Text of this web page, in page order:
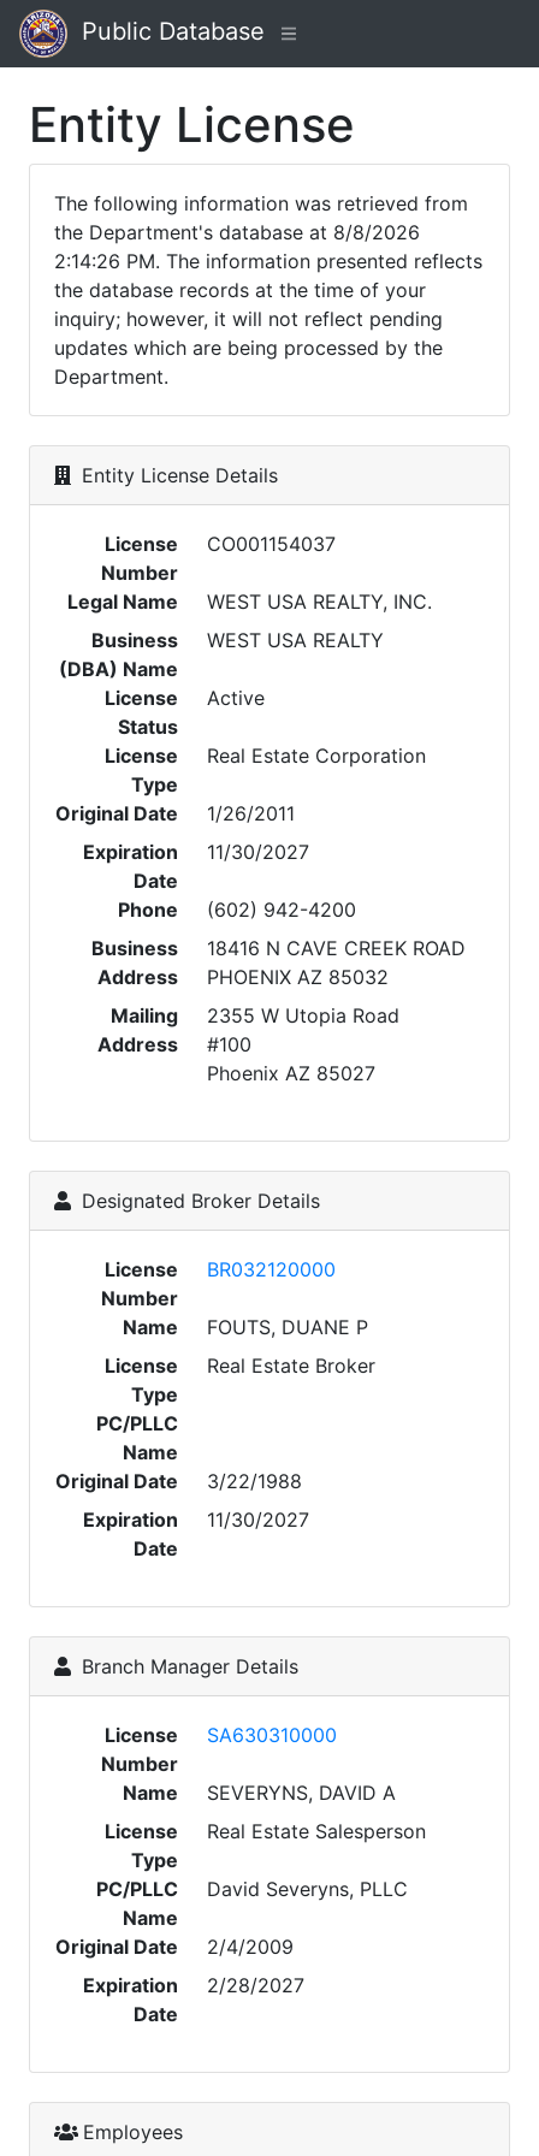
Public Database
Entity License
The following information was retrieved from
the Department's database at 8/8/2026
2:14:26 PM. The information presented reflects
the database records at the time of your
inquiry; however, it will not reflect pending
updates which are being processed by the
Department.
Entity License Details
License
Number
CO001154037
Legal Name
WEST USA REALTY, INC.
Business
(DBA) Name
WEST USA REALTY
License
Status
Active
License
Type
Real Estate Corporation
Original Date
1/26/2011
Expiration
Date
11/30/2027
Phone
(602) 942-4200
Business
Address
18416 N CAVE CREEK ROAD
PHOENIX AZ 85032
Mailing
Address
2355 W Utopia Road
#100
Phoenix AZ 85027
Designated Broker Details
License
Number
BR032120000
Name
FOUTS, DUANE P
License
Type
Real Estate Broker
PC/PLLC
Name
Original Date
3/22/1988
Expiration
Date
11/30/2027
Branch Manager Details
License
Number
SA630310000
Name
SEVERYNS, DAVID A
License
Type
Real Estate Salesperson
PC/PLLC
Name
David Severyns, PLLC
Original Date
2/4/2009
Expiration
Date
2/28/2027
Employees